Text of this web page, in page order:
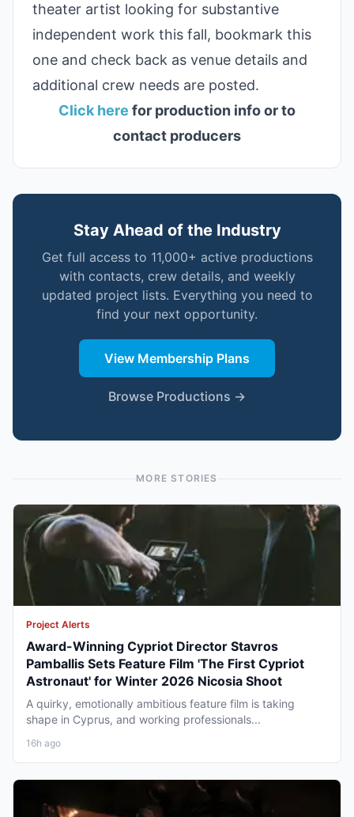
theater artist looking for substantive
independent work this fall, bookmark this
one and check back as venue details and
additional crew needs are posted.
Click here for production info or to
contact producers
Stay Ahead of the Industry
Get full access to 11,000+ active productions
with contacts, crew details, and weekly
updated project lists. Everything you need to
find your next opportunity.
View Membership Plans
Browse Productions →
MORE STORIES
Project Alerts
Award-Winning Cypriot Director Stavros
Pamballis Sets Feature Film 'The First Cypriot
Astronaut' for Winter 2026 Nicosia Shoot
A quirky, emotionally ambitious feature film is taking
shape in Cyprus, and working professionals...
16h ago